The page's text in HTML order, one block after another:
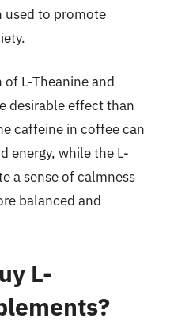
used to promote
L-Theanine and
desirable effect than
caffeine in coffee can
energy, while the L-
a sense of calmness
balanced and
L-